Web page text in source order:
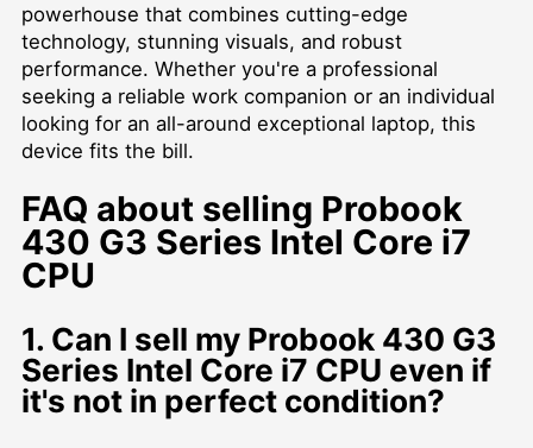
powerhouse that combines cutting-edge
technology, stunning visuals, and robust
performance. Whether you're a professional
seeking a reliable work companion or an individual
looking for an all-around exceptional laptop, this
device fits the bill.
FAQ about selling Probook
430 G3 Series Intel Core i7
CPU
1. Can I sell my Probook 430 G3
Series Intel Core i7 CPU even if
it's not in perfect condition?